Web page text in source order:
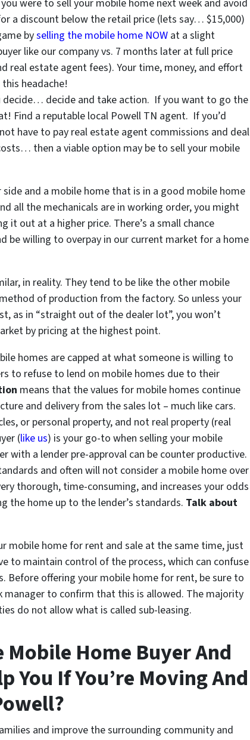
were to sell your mobile home next week and avoid
a discount below the retail price (lets say… $15,000)
byselling the mobile home NOW at a slight
like our company vs. 7 months later at full price
real estate agent fees). Your time, money, and effort
headache!
decide… decide and take action. If you want to go the
Find a reputable local Powell TN agent. If you’d
have to pay real estate agent commissions and deal
then a viable option may be to sell your mobile
and a mobile home that is in a good mobile home
all the mechanicals are in working order, you might
out at a higher price. There’s a small chance
be willing to overpay in our current market for a home
in reality. They tend to be like the other mobile
of production from the factory. So unless your
as in “straight out of the dealer lot”, you won’t
by pricing at the highest point.
homes are capped at what someone is willing to
to refuse to lend on mobile homes due to their
means that the values for mobile homes continue
and delivery from the sales lot – much like cars.
or personal property, and not real property (real
(like us) is your go-to when selling your mobile
with a lender pre-approval can be counter productive.
and often will not consider a mobile home over
thorough, time-consuming, and increases your odds
the home up to the lender’s standards. Talk about
mobile home for rent and sale at the same time, just
to maintain control of the process, which can confuse
Before offering your mobile home for rent, be sure to
manager to confirm that this is allowed. The majority
do not allow what is called sub-leasing.
Home Buyer And
You If You’re Moving And
and improve the surrounding community and